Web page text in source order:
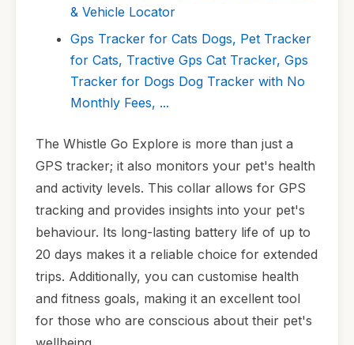
& Vehicle Locator
Gps Tracker for Cats Dogs, Pet Tracker
for Cats, Tractive Gps Cat Tracker, Gps
Tracker for Dogs Dog Tracker with No
Monthly Fees, ...
The Whistle Go Explore is more than just a
GPS tracker; it also monitors your pet's health
and activity levels. This collar allows for GPS
tracking and provides insights into your pet's
behaviour. Its long-lasting battery life of up to
20 days makes it a reliable choice for extended
trips. Additionally, you can customise health
and fitness goals, making it an excellent tool
for those who are conscious about their pet's